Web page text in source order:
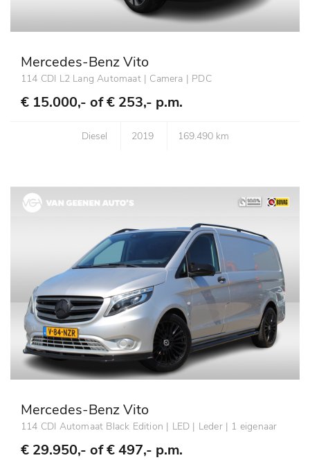
Mercedes-Benz Vito
114 CDI L2 Lang Automaat | Camera | PDC
€ 15.000,- of€ 253,- p.m.
Diesel 2019 169.490 km
Mercedes-Benz Vito
114 CDI Automaat Black Edition | LED | Leder | 1 eigenaar
€ 29.950,- of€ 497,- p.m.